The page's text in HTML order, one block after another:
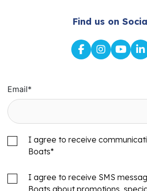
Find us on
Email*
I agree to receive
Boats*
I agree to receive SMS
Boats about promotions,